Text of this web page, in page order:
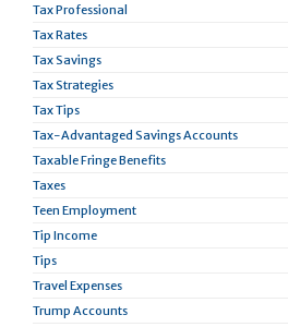
Tax Professional
Tax Rates
Tax Savings
Tax Strategies
Tax Tips
Tax-Advantaged Savings Accounts
Taxable Fringe Benefits
Taxes
Teen Employment
Tip Income
Tips
Travel Expenses
Trump Accounts